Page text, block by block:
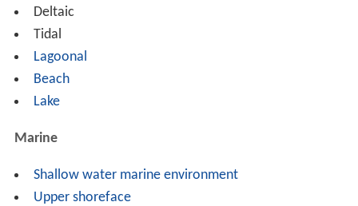
Deltaic
Tidal
Lagoonal
Beach
Lake
Marine
Shallow water marine environment
Upper shoreface